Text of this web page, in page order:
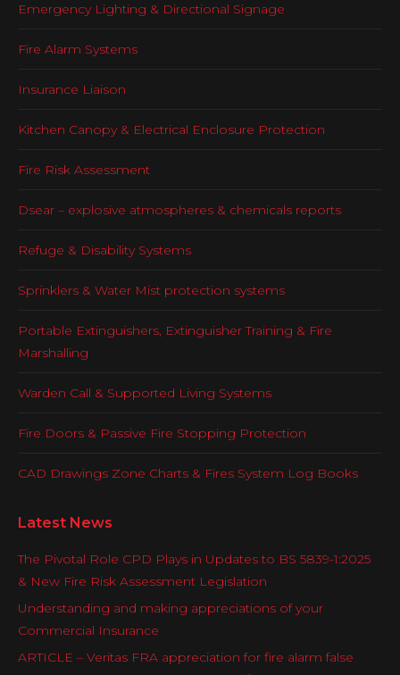
Emergency Lighting & Directional Signage
Fire Alarm Systems
Insurance Liaison
Kitchen Canopy & Electrical Enclosure Protection
Fire Risk Assessment
Dsear – explosive atmospheres & chemicals reports
Refuge & Disability Systems
Sprinklers & Water Mist protection systems
Portable Extinguishers, Extinguisher Training & Fire
Marshalling
Warden Call & Supported Living Systems
Fire Doors & Passive Fire Stopping Protection
CAD Drawings Zone Charts & Fires System Log Books
Latest News
The Pivotal Role CPD Plays in Updates to BS 5839-1:2025
& New Fire Risk Assessment Legislation
Understanding and making appreciations of your
Commercial Insurance
ARTICLE – Veritas FRA appreciation for fire alarm false